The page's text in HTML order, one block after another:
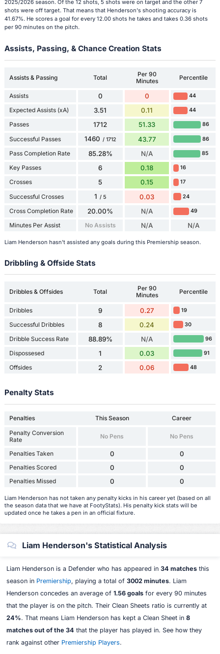
2025/2026 season. Of the 12 shots, 5 shots were on target and the other 7
shots were off target. That means that Henderson's shooting accuracy is
41.67%. He scores a goal for every 12.00 shots he takes and takes 0.36 shots
per 90 minutes on the pitch.
Assists, Passing, & Chance Creation Stats
Assists & Passing Total
Per 90
Minutes
Percentile
Assists 0 0 44
Expected Assists (xA) 3.51 0.11 44
Passes 1712 51.33 86
Successful Passes 1460 / 1712 43.77 86
Pass Completion Rate 85.28% N/A 85
Key Passes 6 0.18 16
Crosses 5 0.15 17
Successful Crosses 1 / 5 0.03 24
Cross Completion Rate 20.00% N/A 49
Minutes Per Assist No Assists N/A N/A
Liam Henderson hasn't assisted any goals during this Premiership season.
Dribbling & Offside Stats
Dribbles & Offsides Total
Per 90
Minutes
Percentile
Dribbles 9 0.27 19
Successful Dribbles 8 0.24 30
Dribble Success Rate 88.89% N/A 96
Dispossesed 1 0.03 91
Offsides 2 0.06 48
Penalty Stats
Penalties This Season
Career
Penalty Conversion
Rate
No Pens No Pens
Penalties Taken 0 0
Penalties Scored 0 0
Penalties Missed 0 0
Liam Henderson has not taken any penalty kicks in his career yet (based on all
the season data that we have at FootyStats). His penalty kick stats will be
updated once he takes a pen in an official fixture.
Liam Henderson's Statistical Analysis
Liam Henderson is a Defender who has appeared in 34 matchesthis
season in Premiership, playing a total of 3002 minutes. Liam
Henderson concedes an average of 1.56 goalsfor every 90 minutes
that the player is on the pitch. Their Clean Sheets ratio is currently at
24%. That means Liam Henderson has kept a Clean Sheet in 8
matches out of the 34 that the player has played in. See how they
rank against other Premiership Players.